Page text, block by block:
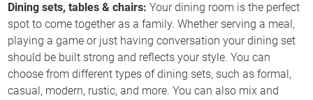
Dining sets, tables & chairs: Your dining room is the perfect
spot to come together as a family. Whether serving a meal,
playing a game or just having conversation your dining set
should be built strong and reflects your style. You can
choose from different types of dining sets, such as formal,
casual, modern, rustic, and more. You can also mix and